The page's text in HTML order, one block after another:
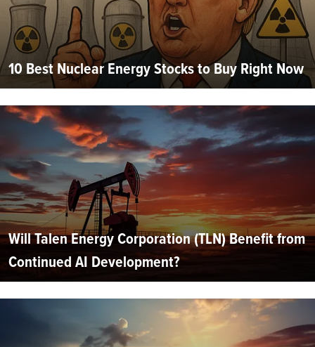
10 Best Nuclear Energy Stocks to Buy Right Now
Will Talen Energy Corporation (TLN) Benefit from
Continued AI Development?